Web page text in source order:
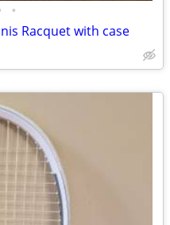
•
Racquet with case